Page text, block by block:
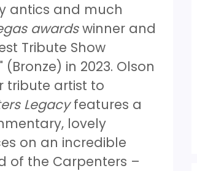
antics and much
awards winner and
Tribute Show
in 2023. Olson
tribute artist to
Legacy features a
lovely
on an incredible
of the Carpenters –